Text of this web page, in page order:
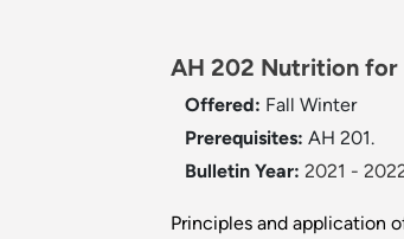
AH 202 Nutrition for
Offered: Fall Winter
Prerequisites: AH 201.
Bulletin Year: 2021 -
Principles and application